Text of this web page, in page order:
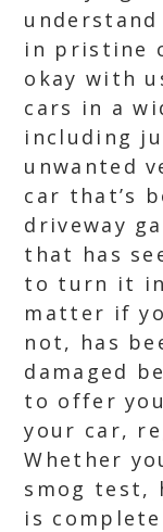
in pristine
okay with
cars in a
including
unwanted
car that’s
driveway
that has
to turn it
matter if
not, has
damaged
to offer
your car,
Whether
smog test,
is